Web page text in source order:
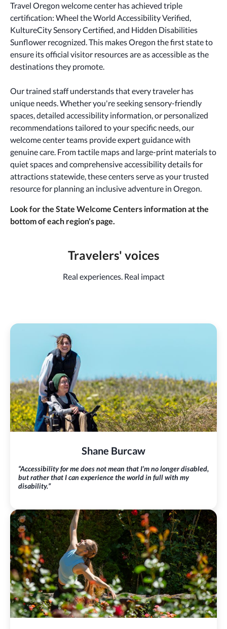
Travel Oregon welcome center has achieved triple
certification: Wheel the World Accessibility Verified,
KultureCity Sensory Certified, and Hidden Disabilities
Sunflower recognized. This makes Oregon the first state to
ensure its official visitor resources are as accessible as the
destinations they promote.
Our trained staff understands that every traveler has
unique needs. Whether you're seeking sensory-friendly
spaces, detailed accessibility information, or personalized
recommendations tailored to your specific needs, our
welcome center teams provide expert guidance with
genuine care. From tactile maps and large-print materials to
quiet spaces and comprehensive accessibility details for
attractions statewide, these centers serve as your trusted
resource for planning an inclusive adventure in Oregon.
Look for the State Welcome Centers information at the
bottom of each region's page.
Travelers' voices
Real experiences. Real impact
Shane Burcaw
“Accessibility for me does not mean that I’m no longer disabled,
but rather that I can experience the world in full with my
disability.”